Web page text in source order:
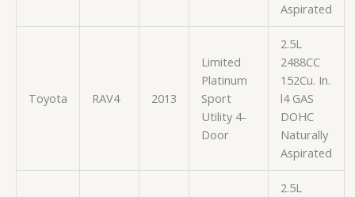
Aspirated
Toyota RAV4 2013
Limited
Platinum
Sport
Utility 4-
Door
2.5L
2488CC
152Cu. In.
l4 GAS
DOHC
Naturally
Aspirated
2.5L